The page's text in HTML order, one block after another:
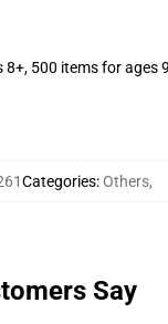
500 items for
Categories:Others,
Say